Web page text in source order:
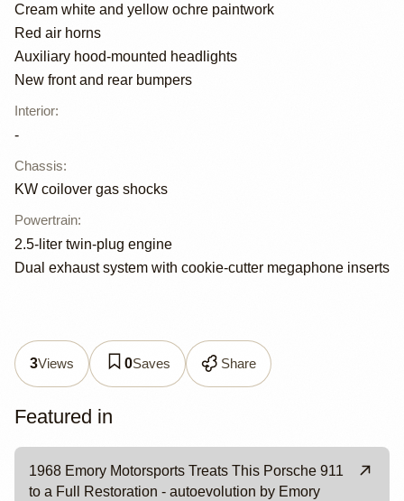
Cream white and yellow ochre paintwork
Red air horns
Auxiliary hood-mounted headlights
New front and rear bumpers
Interior:
-
Chassis:
KW coilover gas shocks
Powertrain:
2.5-liter twin-plug engine
Dual exhaust system with cookie-cutter megaphone inserts
3Views 0Saves Share
Featured in
1968 Emory Motorsports Treats This Porsche 911
to a Full Restoration - autoevolution by Emory